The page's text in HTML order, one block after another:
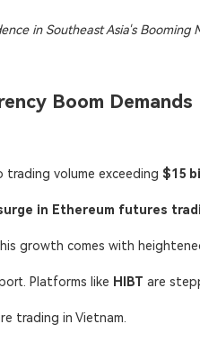
in Southeast Asia's Booming
Boom
trading volume exceeding ​$15
in Ethereum futures
growth comes with
Platforms like HIBT are
trading in Vietnam.